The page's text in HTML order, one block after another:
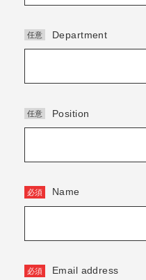
Department
Position
Name
Email address